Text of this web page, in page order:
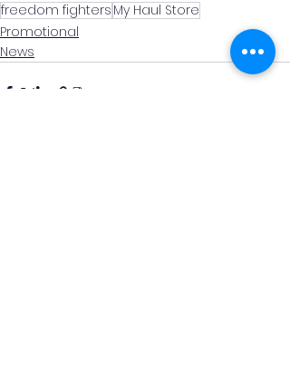
freedom fighters My Haul Store
Promotional
News